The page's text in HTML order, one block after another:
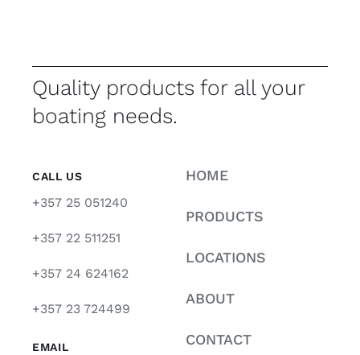
Quality products for all your
boating needs.
CALL US
+357 25 051240
+357 22 511251
+357 24 624162
+357 23 724499
EMAIL
HOME
PRODUCTS
LOCATIONS
ABOUT
CONTACT